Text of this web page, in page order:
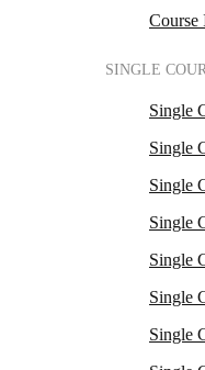
Course
SINGLE
Single
Single
Single
Single
Single
Single
Single